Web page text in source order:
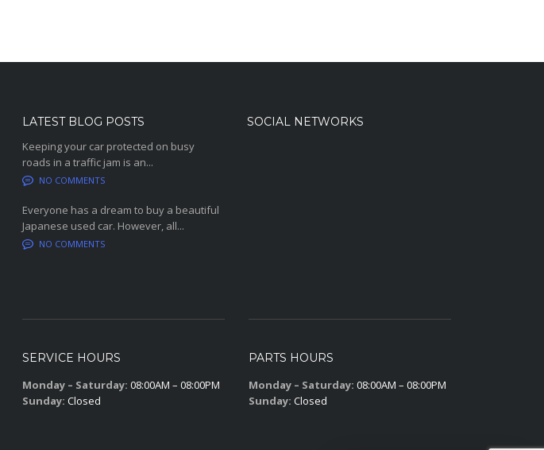
LATEST BLOG POSTS
Keeping your car protected on busy
roads in a traffic jam is an...
NO COMMENTS
Everyone has a dream to buy a beautiful
Japanese used car. However, all...
NO COMMENTS
SOCIAL NETWORKS
SERVICE HOURS
Monday – Saturday: 08:00AM – 08:00PM
Sunday: Closed
PARTS HOURS
Monday – Saturday: 08:00AM – 08:00PM
Sunday: Closed